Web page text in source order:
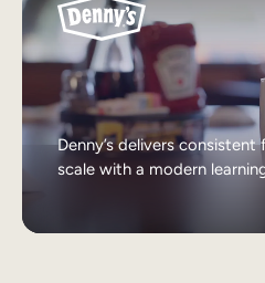
Denny’s delivers
scale with a modern